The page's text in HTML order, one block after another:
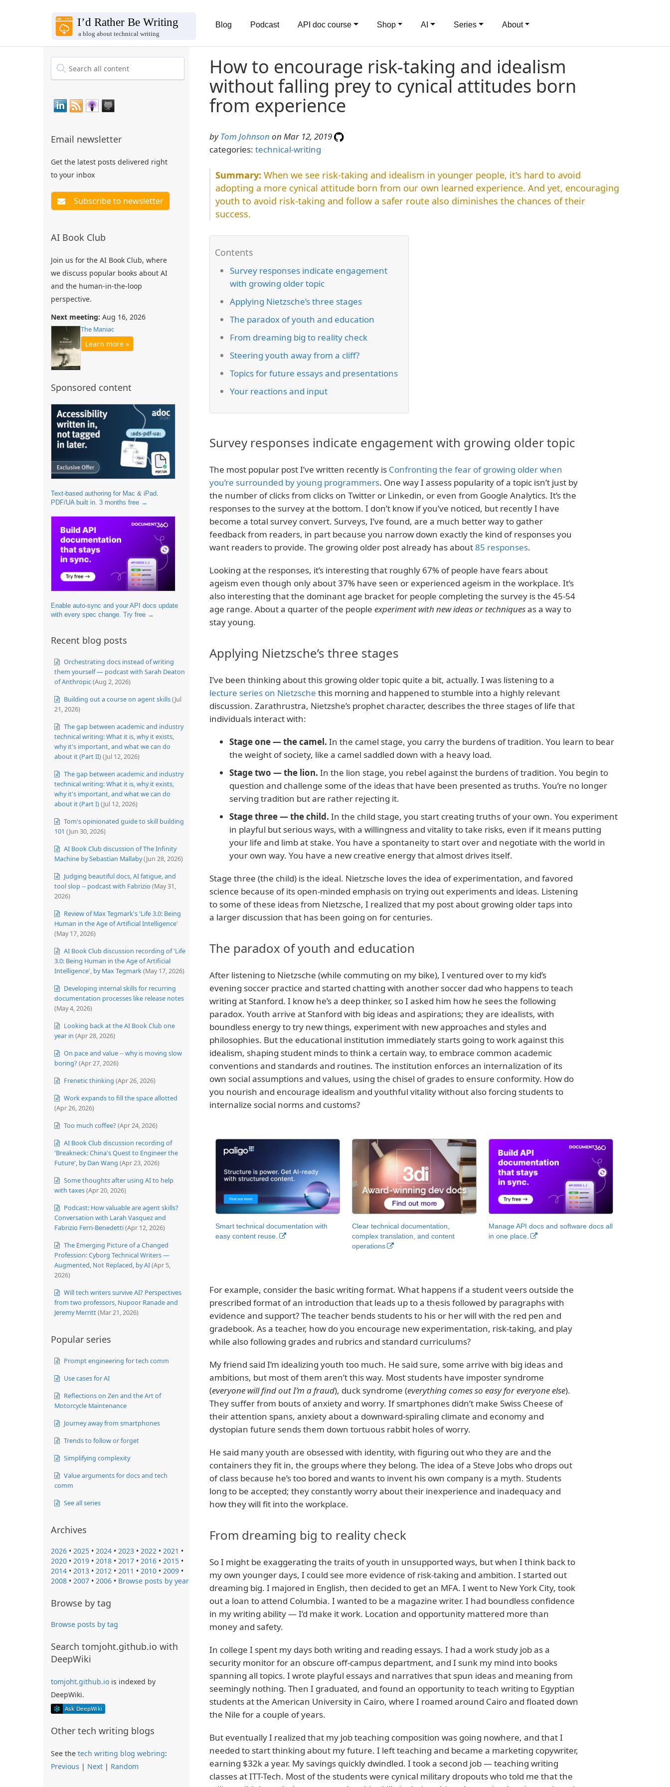
Blog Podcast API doc course Shop AI Series About
Email newsletter
Get the latest posts delivered right
to your inbox
AI Book Club
Join us for the AI Book Club, where
we discuss popular books about AI
and the human-in-the-loop
perspective.
Next meeting: Aug 16, 2026
The Maniac
Learn more »
Sponsored content
Text-based authoring for Mac & iPad.
PDF/UA built in. 3 months free →
Enable auto-sync and your API docs update
with every spec change. Try free →
Recent blog posts
Orchestrating docs instead of writing
them yourself — podcast with Sarah Deaton
of Anthropic(Aug 2, 2026)
Building out a course on agent skills(Jul
21, 2026)
The gap between academic and industry
technical writing: What it is, why it exists,
why it's important, and what we can do
about it (Part II)(Jul 12, 2026)
The gap between academic and industry
technical writing: What it is, why it exists,
why it's important, and what we can do
about it (Part I)(Jul 12, 2026)
Tom's opinionated guide to skill building
101 (Jun 30, 2026)
AI Book Club discussion of The Infinity
Machine by Sebastian Mallaby(Jun 28, 2026)
Judging beautiful docs, AI fatigue, and
tool slop -- podcast with Fabrizio (May 31,
2026)
Review of Max Tegmark's 'Life 3.0: Being
Human in the Age of Artificial Intelligence'
(May 17, 2026)
AI Book Club discussion recording of 'Life
3.0: Being Human in the Age of Artificial
Intelligence', by Max Tegmark(May 17, 2026)
Developing internal skills for recurring
documentation processes like release notes
(May 4, 2026)
Looking back at the AI Book Club one
year in (Apr 28, 2026)
On pace and value -- why is moving slow
boring? (Apr 27, 2026)
Frenetic thinking (Apr 26, 2026)
Work expands to fill the space allotted
(Apr 26, 2026)
Too much coffee? (Apr 24, 2026)
AI Book Club discussion recording of
'Breakneck: China's Quest to Engineer the
Future', by Dan Wang (Apr 23, 2026)
Some thoughts after using AI to help
with taxes(Apr 20, 2026)
Podcast: How valuable are agent skills?
Conversation with Larah Vasquez and
Fabrizio Ferri-Benedetti(Apr 12, 2026)
The Emerging Picture of a Changed
Profession: Cyborg Technical Writers —
Augmented, Not Replaced, by AI(Apr 5,
2026)
Will tech writers survive AI? Perspectives
from two professors, Nupoor Ranade and
Jeremy Merritt(Mar 21, 2026)
Popular series
Prompt engineering for tech comm
Use cases for AI
Reflections on Zen and the Art of
Motorcycle Maintenance
Journey away from smartphones
Trends to follow or forget
Simplifying complexity
Value arguments for docs and tech
comm
See all series
Archives
2026 • 2025 • 2024 • 2023 • 2022 • 2021 •
2020 • 2019 • 2018 • 2017 • 2016 • 2015 •
2014 • 2013 • 2012 • 2011 • 2010 • 2009 •
2008 • 2007 • 2006 • Browse posts by year
Browse by tag
Browse posts by tag
Search tomjoht.github.io with
DeepWiki
tomjoht.github.io is indexed by
DeepWiki.
Other tech writing blogs
See the tech writing blog webring:
Previous | Next | Random
How to encourage risk-taking and idealism
without falling prey to cynical attitudes born
from experience
byTom Johnson on Mar 12, 2019
categories: technical-writing
When we see risk-taking and idealism in younger people, it's hard to avoid
adopting a more cynical attitude born from our own learned experience. And yet, encouraging
youth to avoid risk-taking and follow a safer route also diminishes the chances of their
success.
Survey responses indicate engagement
with growing older topic
Applying Nietzsche’s three stages
The paradox of youth and education
From dreaming big to reality check
Steering youth away from a cliff?
Topics for future essays and presentations
Your reactions and input
Survey responses indicate engagement with growing older topic
The most popular post I’ve written recently is Confronting the fear of growing older when
you’re surrounded by young programmers. One way I assess popularity of a topic isn’t just by
the number of clicks from clicks on Twitter or Linkedin, or even from Google Analytics. It’s the
responses to the survey at the bottom. I don’t know if you’ve noticed, but recently I have
become a total survey convert. Surveys, I’ve found, are a much better way to gather
feedback from readers, in part because you narrow down exactly the kind of responses you
want readers to provide. The growing older post already has about85 responses.
Looking at the responses, it’s interesting that roughly 67% of people have fears about
ageism even though only about 37% have seen or experienced ageism in the workplace. It’s
also interesting that the dominant age bracket for people completing the survey is the 45-54
age range. About a quarter of the people experiment with new ideas or techniquesas a way to
stay young.
Applying Nietzsche’s three stages
I’ve been thinking about this growing older topic quite a bit, actually. I was listening to a
lecture series on Nietzsche this morning and happened to stumble into a highly relevant
discussion. Zarathrustra, Nietzshe’s prophet character, describes the three stages of life that
individuals interact with:
Stage one — the camel. In the camel stage, you carry the burdens of tradition. You learn to bear
the weight of society, like a camel saddled down with a heavy load.
Stage two — the lion. In the lion stage, you rebel against the burdens of tradition. You begin to
question and challenge some of the ideas that have been presented as truths. You’re no longer
serving tradition but are rather rejecting it.
Stage three — the child. In the child stage, you start creating truths of your own. You experiment
in playful but serious ways, with a willingness and vitality to take risks, even if it means putting
your life and limb at stake. You have a spontaneity to start over and negotiate with the world in
your own way. You have a new creative energy that almost drives itself.
Stage three (the child) is the ideal. Nietzsche loves the idea of experimentation, and favored
science because of its open-minded emphasis on trying out experiments and ideas. Listening
to some of these ideas from Nietzsche, I realized that my post about growing older taps into
a larger discussion that has been going on for centuries.
The paradox of youth and education
After listening to Nietzsche (while commuting on my bike), I ventured over to my kid’s
evening soccer practice and started chatting with another soccer dad who happens to teach
writing at Stanford. I know he’s a deep thinker, so I asked him how he sees the following
paradox. Youth arrive at Stanford with big ideas and aspirations; they are idealists, with
boundless energy to try new things, experiment with new approaches and styles and
philosophies. But the educational institution immediately starts going to work against this
idealism, shaping student minds to think a certain way, to embrace common academic
conventions and standards and routines. The institution enforces an internalization of its
own social assumptions and values, using the chisel of grades to ensure conformity. How do
you nourish and encourage idealism and youthful vitality without also forcing students to
internalize social norms and customs?
Smart technical documentation with
easy content reuse.
Clear technical documentation,
complex translation, and content
operations
Manage API docs and software docs all
in one place.
For example, consider the basic writing format. What happens if a student veers outside the
prescribed format of an introduction that leads up to a thesis followed by paragraphs with
evidence and support? The teacher bends students to his or her will with the red pen and
gradebook. As a teacher, how do you encourage new experimentation, risk-taking, and play
while also following grades and rubrics and standard curriculums?
My friend said I’m idealizing youth too much. He said sure, some arrive with big ideas and
ambitions, but most of them aren’t this way. Most students have imposter syndrome
(everyone will find out I’m a fraud), duck syndrome (everything comes so easy for everyone else).
They suffer from bouts of anxiety and worry. If smartphones didn’t make Swiss Cheese of
their attention spans, anxiety about a downward-spiraling climate and economy and
dystopian future sends them down tortuous rabbit holes of worry.
He said many youth are obsessed with identity, with figuring out who they are and the
containers they fit in, the groups where they belong. The idea of a Steve Jobs who drops out
of class because he’s too bored and wants to invent his own company is a myth. Students
long to be accepted; they constantly worry about their inexperience and inadequacy and
how they will fit into the workplace.
From dreaming big to reality check
So I might be exaggerating the traits of youth in unsupported ways, but when I think back to
my own younger days, I could see more evidence of risk-taking and ambition. I started out
dreaming big. I majored in English, then decided to get an MFA. I went to New York City, took
out a loan to attend Columbia. I wanted to be a magazine writer. I had boundless confidence
in my writing ability — I’d make it work. Location and opportunity mattered more than
money and safety.
In college I spent my days both writing and reading essays. I had a work study job as a
security monitor for an obscure off-campus department, and I sunk my mind into books
spanning all topics. I wrote playful essays and narratives that spun ideas and meaning from
seemingly nothing. Then I graduated, and found an opportunity to teach writing to Egyptian
students at the American University in Cairo, where I roamed around Cairo and floated down
the Nile for a couple of years.
But eventually I realized that my job teaching composition was going nowhere, and that I
needed to start thinking about my future. I left teaching and became a marketing copywriter,
earning $32k a year. My savings quickly dwindled. I took a second job — teaching writing
classes at ITT-Tech. Most of the students were cynical military dropouts who told me that the